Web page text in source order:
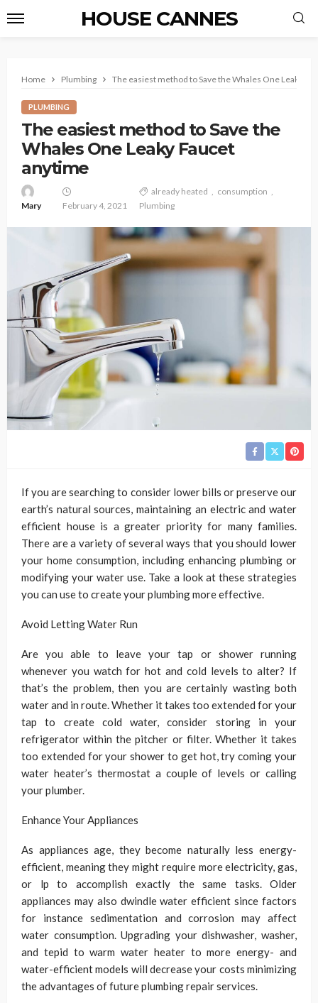
HOUSE CANNES
Home Plumbing The easiest method to Save the Whales One Leaky
PLUMBING
The easiest method to Save the
Whales One Leaky Faucet
anytime
Mary February 4, 2021
already heated
consumption
Plumbing
If you are searching to consider lower bills or preserve our
earth’s natural sources, maintaining an electric and water
efficient house is a greater priority for many families.
There are a variety of several ways that you should lower
your home consumption, including enhancing plumbing or
modifying your water use. Take a look at these strategies
you can use to create your plumbing more effective.
Avoid Letting Water Run
Are you able to leave your tap or shower running
whenever you watch for hot and cold levels to alter? If
that’s the problem, then you are certainly wasting both
water and in route. Whether it takes too extended for your
tap to create cold water, consider storing in your
refrigerator within the pitcher or filter. Whether it takes
too extended for your shower to get hot, try coming your
water heater’s thermostat a couple of levels or calling
your plumber.
Enhance Your Appliances
As appliances age, they become naturally less energy-
efficient, meaning they might require more electricity, gas,
or lp to accomplish exactly the same tasks. Older
appliances may also dwindle water efficient since factors
for instance sedimentation and corrosion may affect
water consumption. Upgrading your dishwasher, washer,
and tepid to warm water heater to more energy- and
water-efficient models will decrease your costs minimizing
the advantages of future plumbing repair services.